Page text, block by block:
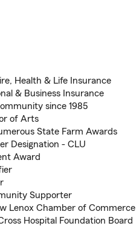
Health & Life Insurance
& Business Insurance
since 1985
of Arts
State Farm Awards
Designation - CLU
Award
Supporter
Lenox Chamber of Commerce
Hospital Foundation Board